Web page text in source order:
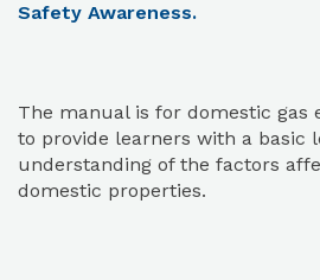
Safety Awareness.
The manual is for domestic gas
to provide learners with a basic
understanding of the factors
domestic properties.